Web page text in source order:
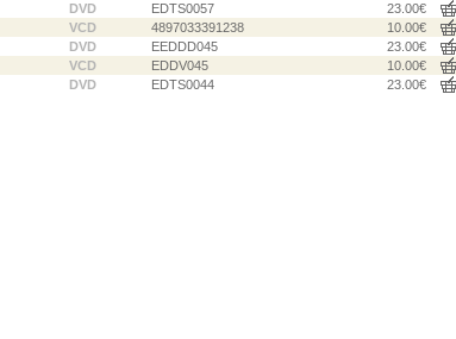
DVD EDTS0057
23.00€
VCD 4897033391238
10.00€
DVD EEDDD045
23.00€
VCD EDDV045
10.00€
DVD EDTS0044 23.00€